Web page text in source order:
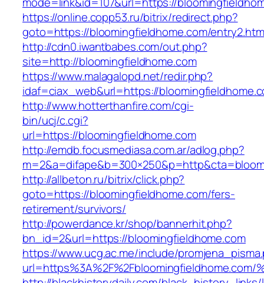
https://online.copp53.ru/bitrix/redirect.php?
goto=https://bloomingfieldhome.com/
http://cdn0.iwantbabes.com/out.php?
site=http://bloomingfieldhome.com
https://www.malagalopd.net/redir.php?
idaf=ciax_web&url=https://
http://www.hotterthanfire.com/cgi-
bin/ucj/c.cgi?
url=https://bloomingfieldhome.com
http://emdb.focusmediasa.com.ar/adlog.php?
http://allbeton.ru/bitrix/click.php?
goto=https://bloomingfieldhome.com/fers-
retirement/survivors/
http://powerdance.kr/shop/bannerhit.php?
bn_id=2&url=https://bloomingfieldhome.com
https://www.ucg.ac.me/include/
url=https%3A%2F%2Fbloomingfieldhome.com/